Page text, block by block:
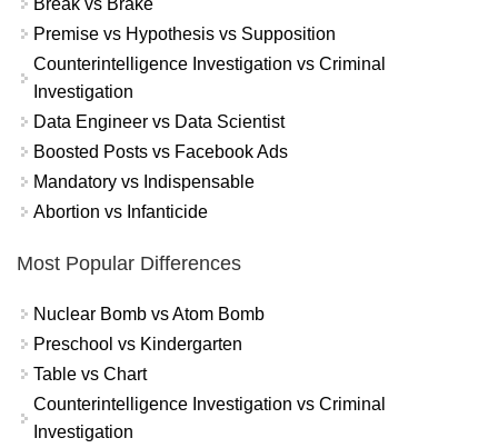
Break vs Brake
Premise vs Hypothesis vs Supposition
Counterintelligence Investigation vs Criminal
Investigation
Data Engineer vs Data Scientist
Boosted Posts vs Facebook Ads
Mandatory vs Indispensable
Abortion vs Infanticide
Most Popular Differences
Nuclear Bomb vs Atom Bomb
Preschool vs Kindergarten
Table vs Chart
Counterintelligence Investigation vs Criminal
Investigation